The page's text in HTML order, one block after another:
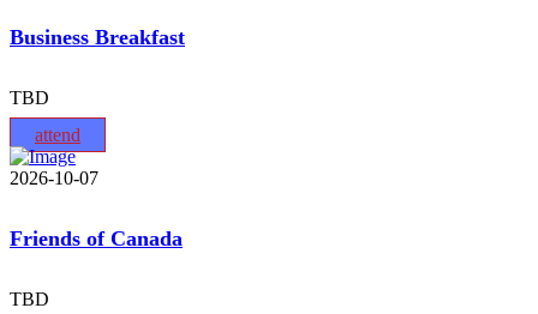
Business Breakfast
TBD
attend
2026-10-07
Friends of Canada
TBD